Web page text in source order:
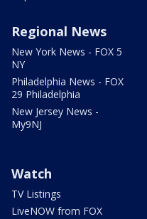
Regional News
New York News - FOX 5
NY
Philadelphia News - FOX
29 Philadelphia
New Jersey News -
My9NJ
Watch
TV Listings
LiveNOW from FOX